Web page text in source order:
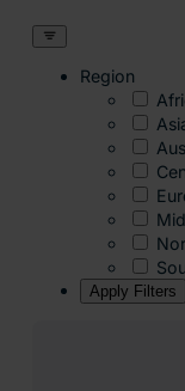
Region
Apply Filters